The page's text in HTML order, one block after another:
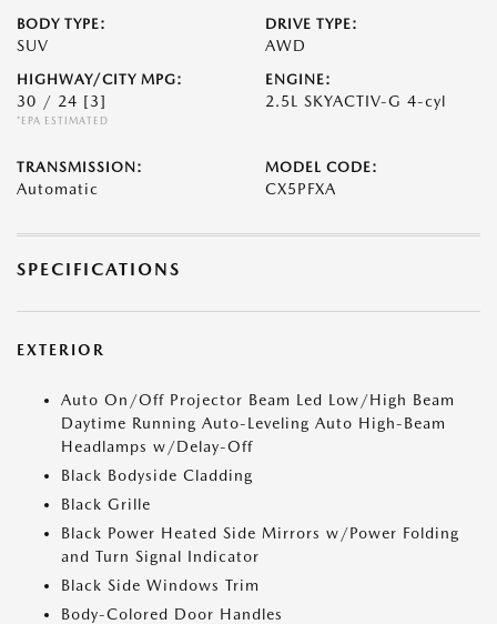
BODY TYPE:
SUV
DRIVE TYPE:
AWD
HIGHWAY/CITY MPG:
30 / 24 [3]
*EPA ESTIMATED
ENGINE:
2.5L SKYACTIV-G 4-cyl
TRANSMISSION:
Automatic
MODEL CODE:
CX5PFXA
SPECIFICATIONS
EXTERIOR
Auto On/Off Projector Beam Led Low/High Beam
Daytime Running Auto-Leveling Auto High-Beam
Headlamps w/Delay-Off
Black Bodyside Cladding
Black Grille
Black Power Heated Side Mirrors w/Power Folding
and Turn Signal Indicator
Black Side Windows Trim
Body-Colored Door Handles